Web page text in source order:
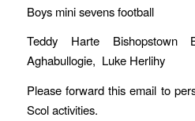
Boys mini sevens football
Teddy Harte
Aghabullogie, Luke Herlihy
Please forward this email to
Scol activities.